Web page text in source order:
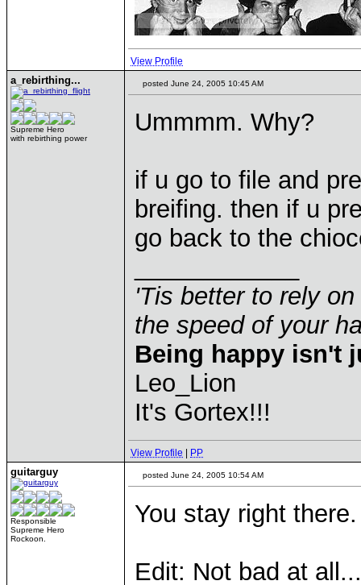
View Profile
a_rebirthing...
Supreme Hero
with rebirthing power
posted June 24, 2005 10:45 AM
Ummmm. Why?
if u go to file and
breifing. then if u
go back to the
'Tis better to rely
the speed of your
Being happy isn't
Leo_Lion
It's Gortex!!!
View Profile PP
guitarguy
Responsible
Supreme Hero
Rockoon.
posted June 24, 2005 10:54 AM
You stay right
Edit: Not bad at